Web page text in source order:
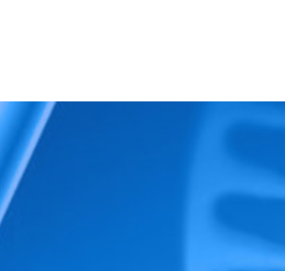
Genetic Diagnosis For In Vitro Fertilization Patients